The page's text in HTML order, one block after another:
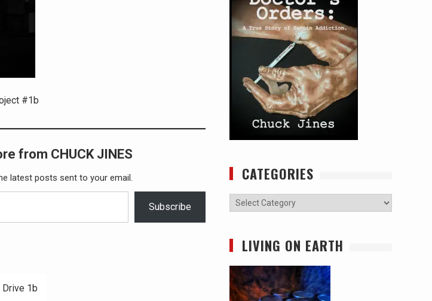
#1b
from CHUCK JINES
latest posts sent to your email.
Subscribe
Drive 1b
CATEGORIES
Categories
LIVING ON EARTH